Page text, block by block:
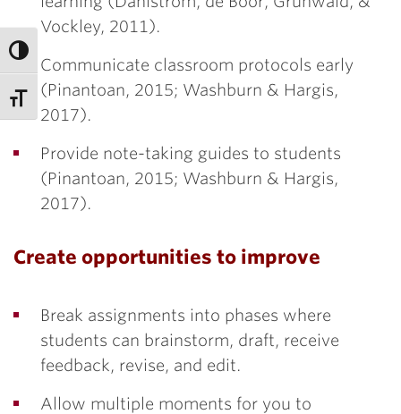
Vockley, 2011).
Communicate classroom protocols early
(Pinantoan, 2015; Washburn & Hargis,
2017).
Provide note-taking guides to students
(Pinantoan, 2015; Washburn & Hargis,
2017).
Create opportunities to improve
Break assignments into phases where
students can brainstorm, draft, receive
feedback, revise, and edit.
Allow multiple moments for you to